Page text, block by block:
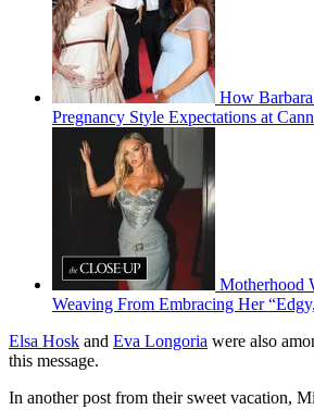
How
Pregnancy Style Expectations at
Motherhood
Weaving From Embracing Her
Elsa Hosk and Eva Longoria were also
this message.
In another post from their sweet vacation,